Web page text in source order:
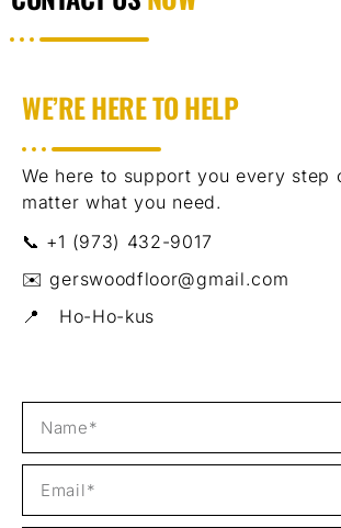
WE’RE HERE TO HELP
We here to support you every step
matter what you need.
📞 +1 (973) 432-9017
✉️ gerswoodfloor@gmail.com
📍 Ho-Ho-kus